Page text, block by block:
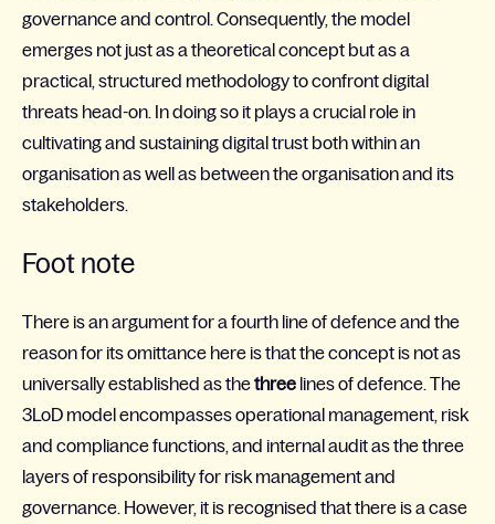
governance and control. Consequently, the model
emerges not just as a theoretical concept but as a
practical, structured methodology to confront digital
threats head-on. In doing so it plays a crucial role in
cultivating and sustaining digital trust both within an
organisation as well as between the organisation and its
stakeholders.
Foot note
There is an argument for a fourth line of defence and the
reason for its omittance here is that the concept is not as
universally established as thethree lines of defence. The
3LoD model encompasses operational management, risk
and compliance functions, and internal audit as the three
layers of responsibility for risk management and
governance. However, it is recognised that there is a case